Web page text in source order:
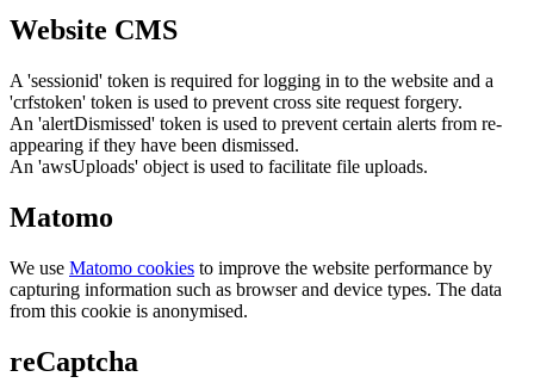
Website CMS
A 'sessionid' token is required for logging in to the website and a
'crfstoken' token is used to prevent cross site request forgery.
An 'alertDismissed' token is used to prevent certain alerts from re-
appearing if they have been dismissed.
An 'awsUploads' object is used to facilitate file uploads.
Matomo
We use Matomo cookies to improve the website performance by
capturing information such as browser and device types. The data
from this cookie is anonymised.
reCaptcha